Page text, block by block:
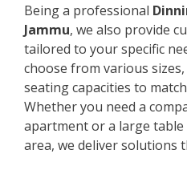
Being a professional
Jammu, we also provide
tailored to your specific
choose from various
seating capacities to
Whether you need a
apartment or a large
area, we deliver solutions